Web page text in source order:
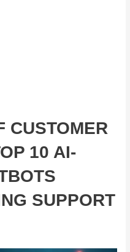
CUSTOMER
10 AI-
SUPPORT